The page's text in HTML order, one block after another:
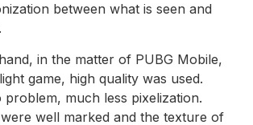
between what is seen and
in the matter of PUBG Mobile,
game, high quality was used.
problem, much less pixelization.
well marked and the texture of